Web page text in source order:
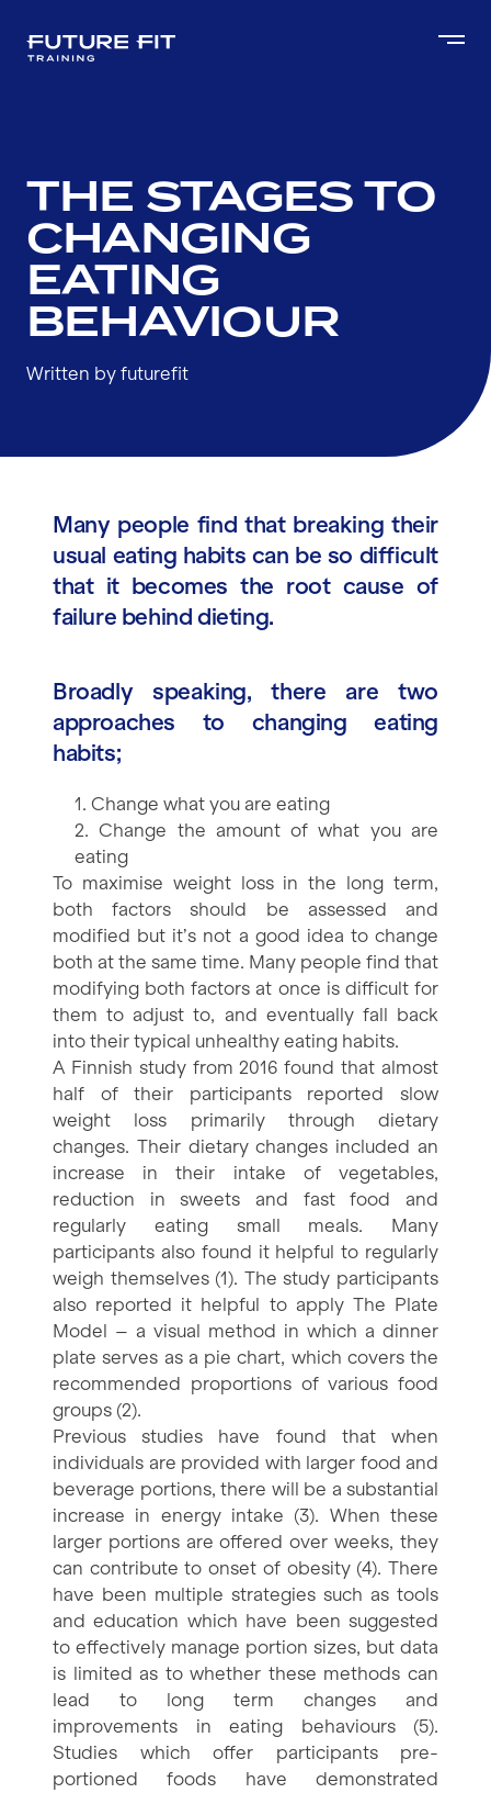
THE STAGES TO
CHANGING
EATING
BEHAVIOUR
Written by futurefit
Many people find that breaking their
usual eating habits can be so difficult
that it becomes the root cause of
failure behind dieting.
Broadly speaking, there are two
approaches to changing eating
habits;
1. Change what you are eating
2. Change the amount of what you are
eating
To maximise weight loss in the long term,
both factors should be assessed and
modified but it’s not a good idea to change
both at the same time. Many people find that
modifying both factors at once is difficult for
them to adjust to, and eventually fall back
into their typical unhealthy eating habits.
A Finnish study from 2016 found that almost
half of their participants reported slow
weight loss primarily through dietary
changes. Their dietary changes included an
increase in their intake of vegetables,
reduction in sweets and fast food and
regularly eating small meals. Many
participants also found it helpful to regularly
weigh themselves (1). The study participants
also reported it helpful to apply The Plate
Model – a visual method in which a dinner
plate serves as a pie chart, which covers the
recommended proportions of various food
groups (2).
Previous studies have found that when
individuals are provided with larger food and
beverage portions, there will be a substantial
increase in energy intake (3). When these
larger portions are offered over weeks, they
can contribute to onset of obesity (4). There
have been multiple strategies such as tools
and education which have been suggested
to effectively manage portion sizes, but data
is limited as to whether these methods can
lead to long term changes and
improvements in eating behaviours (5).
Studies which offer participants pre-
portioned foods have demonstrated